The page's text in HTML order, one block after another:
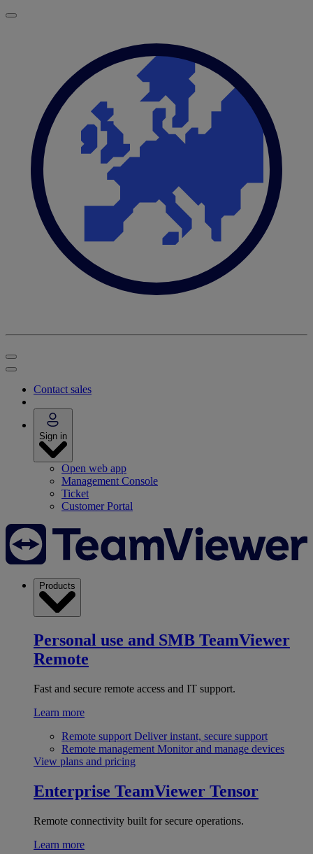
Contact sales
Sign in
Open web app
Management Console
Ticket
Customer Portal
Products
Personal use and SMB TeamViewer
Remote
Fast and secure remote access and IT support.
Learn more
Remote support Deliver instant, secure support
Remote management Monitor and manage devices
View plans and pricing
Enterprise TeamViewer Tensor
Remote connectivity built for secure operations.
Learn more